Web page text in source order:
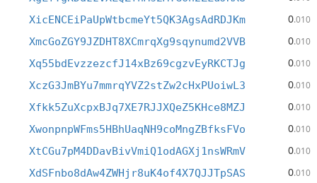
XicENCEiPaUpWtbcmeYt5QK3AgsAdRDJKm 0.010
XmcGoZGY9JZDHT8XCmrqXg9sqynumd2VVB 0.010
Xq55bdEvzzezcfJ14xBz69cgzvEyRKCTJg 0.010
XczG3JmBYu7mmrqYVZ2stZw2cHxPUoiwL3 0.010
Xfkk5ZuXcpxBJq7XE7RJJXQeZ5KHce8MZJ 0.010
XwonpnpWFms5HBhUaqNH9coMngZBfksFVo 0.010
XtCGu7pM4DDavBivVmiQ1odAGXj1nsWRmV 0.010
XdSFnbo8dAw4ZWHjr8uK4of4X7QJJTpSAS 0.010